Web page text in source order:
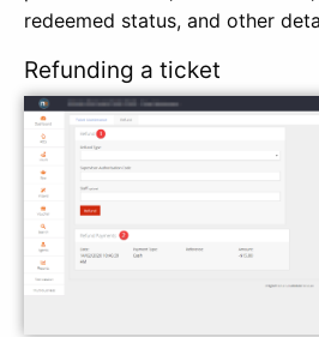
redeemed status, and other
Refunding a ticket